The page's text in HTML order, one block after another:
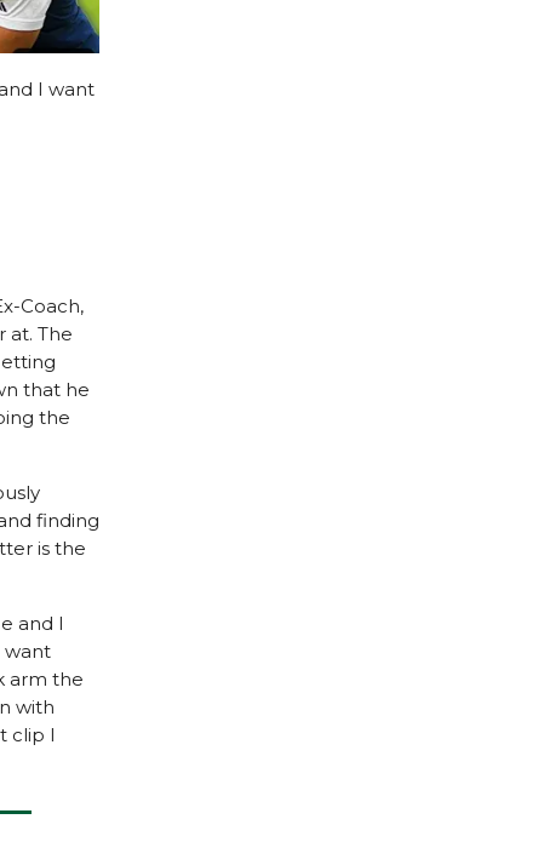
I want
Coach,
at. The
that he
the
finding
is the
and I
want
arm the
with
clip I